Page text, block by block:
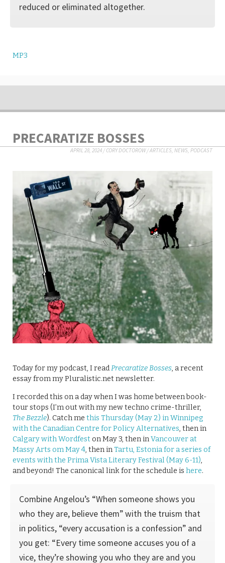
reduced or eliminated altogether.
MP3
PRECARATIZE BOSSES
APRIL 28, 2024/CORY DOCTOROW/ARTICLES, NEWS, PODCAST
Today for my podcast, I readPrecaratize Bosses, a recent
essay from my Pluralistic.net newsletter.
I recorded this on a day when I was home between book-
tour stops (I’m out with my new techno crime-thriller,
The Bezzle). Catch me this Thursday (May 2) in Winnipeg
with the Canadian Centre for Policy Alternatives, then in
Calgary with Wordfeston May 3, then inVancouver at
Massy Arts om May 4, then inTartu, Estonia for a series of
events with the Prima Vista Literary Festival (May 6-11),
and beyond! The canonical link for the schedule is here.
Combine Angelou’s “When someone shows you
who they are, believe them” with the truism that
in politics, “every accusation is a confession” and
you get: “Every time someone accuses you of a
vice, they’re showing you who they are and you